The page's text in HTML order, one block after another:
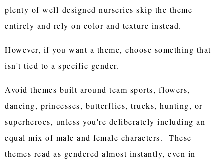
plenty of well-designed nurseries skip the theme
entirely and rely on color and texture instead.
However, if you want a theme, choose something that
isn't tied to a specific gender.
Avoid themes built around team sports, flowers,
dancing, princesses, butterflies, trucks, hunting, or
superheroes, unless you're deliberately including an
equal mix of male and female characters. These
themes read as gendered almost instantly, even in